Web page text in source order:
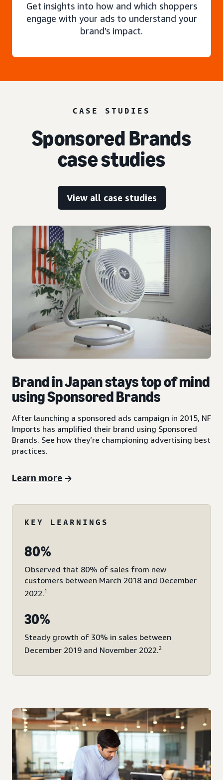
Get insights into how and which shoppers
engage with your ads to understand your
brand’s impact.
CASE STUDIES
Sponsored Brands
case studies
View all case studies
Brand in Japan stays top of mind
using Sponsored Brands
After launching a sponsored ads campaign in 2015, NF
Imports has amplified their brand using Sponsored
Brands. See how they’re championing advertising best
practices.
Learn more
KEY LEARNINGS
80%
Observed that 80% of sales from new
customers between March 2018 and December
2022.1
30%
Steady growth of 30% in sales between
December 2019 and November 2022.2